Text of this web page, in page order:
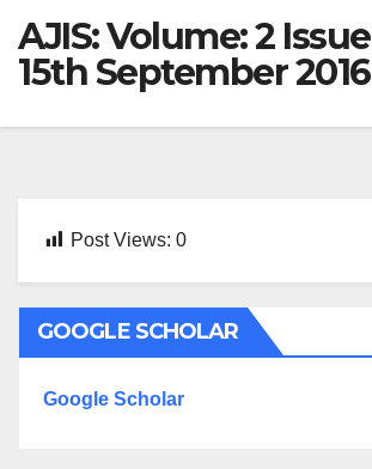
AJIS: Volume: 2
15th September 2016
Post Views: 0
GOOGLE SCHOLAR
Google Scholar